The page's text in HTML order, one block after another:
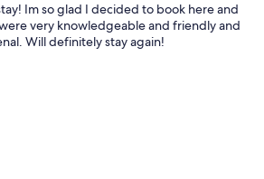
Im so glad I decided to book here and
very knowledgeable and friendly and
Will definitely stay again!